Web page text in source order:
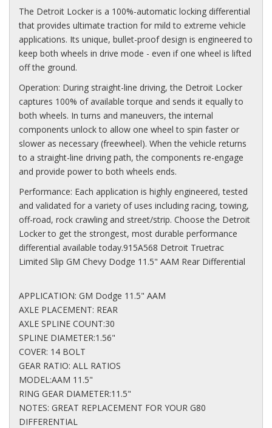
The Detroit Locker is a 100%-automatic locking differential
that provides ultimate traction for mild to extreme vehicle
applications. Its unique, bullet-proof design is engineered to
keep both wheels in drive mode - even if one wheel is lifted
off the ground.
Operation: During straight-line driving, the Detroit Locker
captures 100% of available torque and sends it equally to
both wheels. In turns and maneuvers, the internal
components unlock to allow one wheel to spin faster or
slower as necessary (freewheel). When the vehicle returns
to a straight-line driving path, the components re-engage
and provide power to both wheels ends.
Performance: Each application is highly engineered, tested
and validated for a variety of uses including racing, towing,
off-road, rock crawling and street/strip. Choose the Detroit
Locker to get the strongest, most durable performance
differential available today.915A568 Detroit Truetrac
Limited Slip GM Chevy Dodge 11.5" AAM Rear Differential
APPLICATION: GM Dodge 11.5" AAM
AXLE PLACEMENT: REAR
AXLE SPLINE COUNT:30
SPLINE DIAMETER:1.56"
COVER: 14 BOLT
GEAR RATIO: ALL RATIOS
MODEL:AAM 11.5"
RING GEAR DIAMETER:11.5"
NOTES: GREAT REPLACEMENT FOR YOUR G80
DIFFERENTIAL